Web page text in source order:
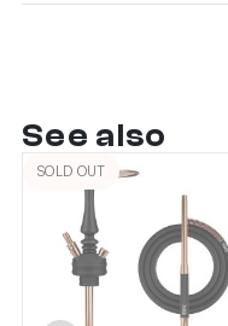
See also
SOLD OUT